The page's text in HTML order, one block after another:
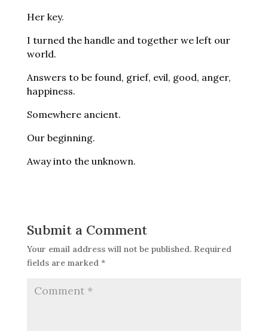
Her key.
I turned the handle and together we left our
world.
Answers to be found, grief, evil, good, anger,
happiness.
Somewhere ancient.
Our beginning.
Away into the unknown.
Submit a Comment
Your email address will not be published. Required
fields are marked *